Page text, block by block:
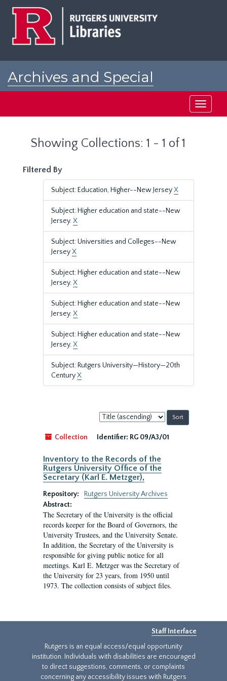
Archives and Special
Toggle
Showing Collections: 1 - 1 of 1
Filtered By
Subject: Education, Higher--New JerseyX
Subject: Higher education and state--New
Jersey.X
Subject: Universities and Colleges--New
JerseyX
Subject: Higher education and state--New
Jersey.X
Subject: Higher education and state--New
Jersey.X
Subject: Higher education and state--New
Jersey.X
Subject: Rutgers University—History—20th
CenturyX
Sort
by:
Collection
Identifier: RG 09/A3/01
Inventory to the Records of the
Rutgers University Office of the
Secretary (Karl E. Metzger),
Repository:
Rutgers University Archives
Abstract:
The Secretary of the University is the official
records keeper for the Board of Governors, the
University Trustees, and the University Senate.
In addition, the Secretary of the University is
responsible for giving public notice for all
meetings. Karl E. Metzger was the Secretary of
the University for 23 years, from 1950 until
1973. The collection consists of subject files.
Staff Interface
Rutgers is an equal access/equal opportunity
institution. Individuals with disabilities are encouraged
to direct suggestions, comments, or complaints
concerning any accessibility issues with Rutgers